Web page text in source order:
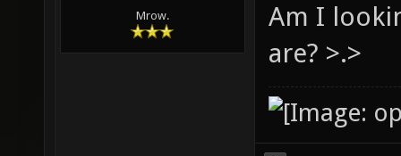
Mrow.
Am I
are? >.>